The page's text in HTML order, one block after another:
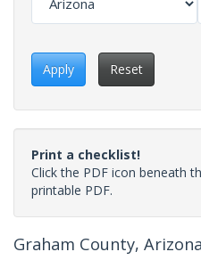
Apply Reset
Print a checklist!
Click the PDF icon beneath
printable PDF.
Graham County,